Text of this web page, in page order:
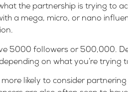
the partnership is trying to
a mega, micro, or nano
5000 followers or 500,000.
on what you’re trying
likely to consider